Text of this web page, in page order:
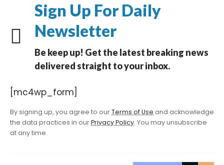
Sign Up For Daily
Newsletter
Be keep up! Get the latest breaking news
delivered straight to your inbox.
[mc4wp_form]
By signing up, you agree to ourTerms of Use and acknowledge
the data practices in ourPrivacy Policy. You may unsubscribe
at any time.